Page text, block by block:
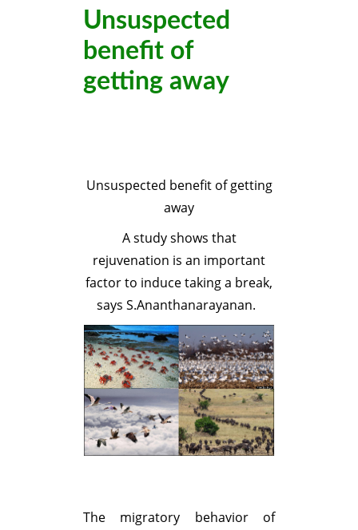
Unsuspected
benefit of
getting away
Unsuspected benefit of getting
away
A study shows that
rejuvenation is an important
factor to induce taking a break,
says S.Ananthanarayanan.
The migratory behavior of